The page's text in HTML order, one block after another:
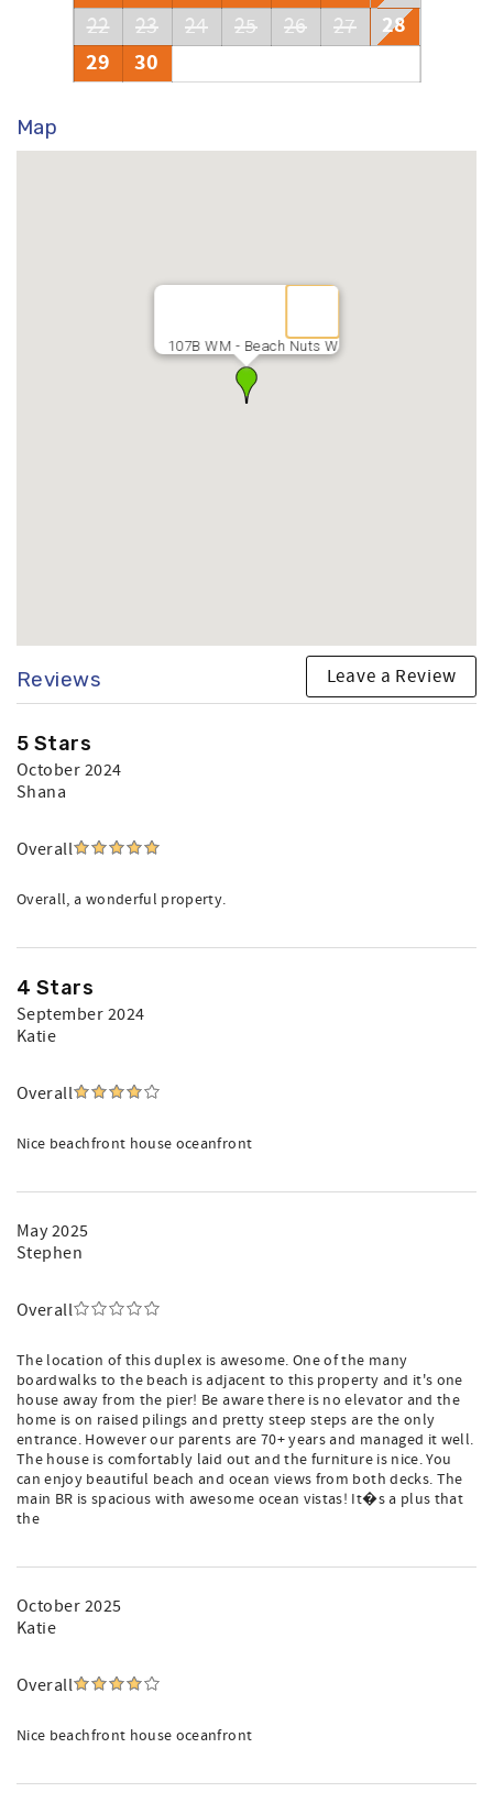
22
23 24 25 26 27
28
29
30
Map
107B WM - Beach Nuts W
Reviews Leave a Review
5 Stars
October 2024
Shana
Overall
Overall, a wonderful property.
4 Stars
September 2024
Katie
Overall
Nice beachfront house oceanfront
May 2025
Stephen
Overall
The location of this duplex is awesome. One of the many
boardwalks to the beach is adjacent to this property and it's one
house away from the pier! Be aware there is no elevator and the
home is on raised pilings and pretty steep steps are the only
entrance. However our parents are 70+ years and managed it well.
The house is comfortably laid out and the furniture is nice. You
can enjoy beautiful beach and ocean views from both decks. The
main BR is spacious with awesome ocean vistas! It�s a plus that
the
October 2025
Katie
Overall
Nice beachfront house oceanfront